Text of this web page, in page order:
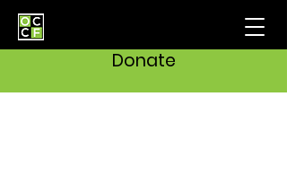
Donate